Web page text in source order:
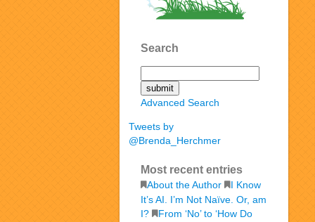
Search
Advanced Search
Tweets by
@Brenda_Herchmer
Most recent entries
About the Author
I Know
It’s AI. I’m Not Naïve. Or, am
I?
From ‘No’ to ‘How Do